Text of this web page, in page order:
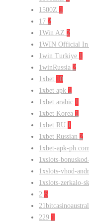
1500Z 1
17 2
1Win AZ 2
1WIN Official In
1win Turkiye 1
1winRussia 2
1xbet 10
1xbet apk 1
1xbet arabic 1
1xbet Korea 1
1xbet RU 1
1xbet Russian 2
1xbet-apk-ph.com
1xslots-
1xslots-vhod-
1xslots-zerkalo-
2 6
229 1